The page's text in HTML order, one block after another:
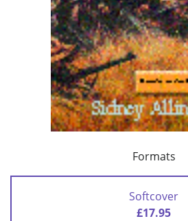
Formats
Softcover
£17.95